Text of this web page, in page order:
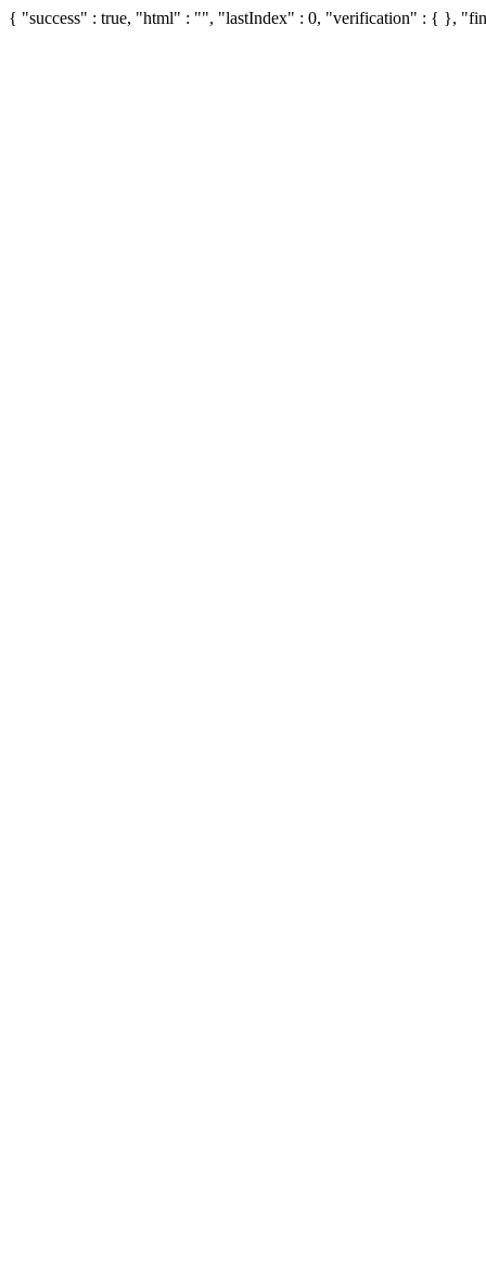
{ "success" : true, "html" : "", "lastIndex" : 0, "verification" : { },